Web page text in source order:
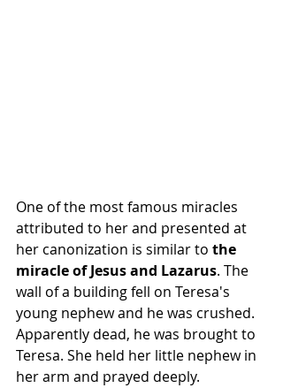
One of the most famous miracles
attributed to her and presented at
her canonization is similar to the
miracle of Jesus and Lazarus. The
wall of a building fell on Teresa's
young nephew and he was crushed.
Apparently dead, he was brought to
Teresa. She held her little nephew in
her arm and prayed deeply.